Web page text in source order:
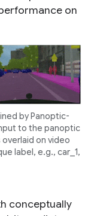
on
by Panoptic-
to the panoptic
overlaid on video
label, e.g., car_1,
conceptually